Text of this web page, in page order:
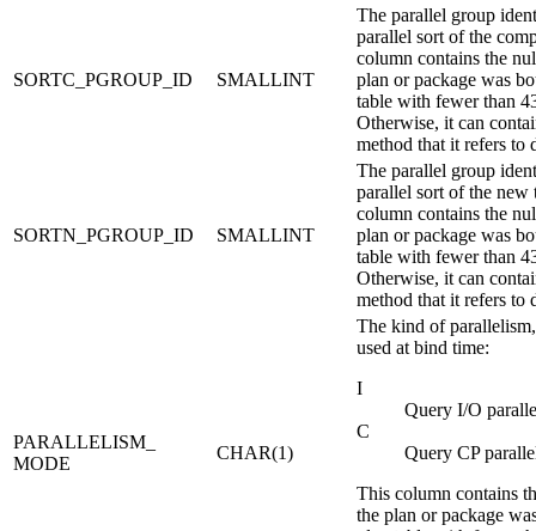
SORTC_PGROUP_ID SMALLINT
The parallel group
parallel sort of the
column contains the
plan or package was
table with fewer than
Otherwise, it can
method that it refers to
SORTN_PGROUP_ID SMALLINT
The parallel group
parallel sort of the new
column contains the
plan or package was
table with fewer than
Otherwise, it can
method that it refers to
PARALLELISM_
MODE
CHAR(1)
The kind of
used at bind time:
I
Query I/O
C
Query CP
This column contains
the plan or package